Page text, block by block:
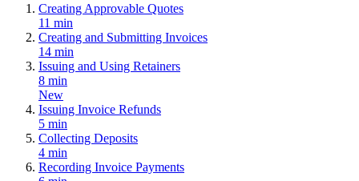
Creating Approvable Quotes
11 min
Creating and Submitting Invoices
14 min
Issuing and Using Retainers
8 min
New
Issuing Invoice Refunds
5 min
Collecting Deposits
4 min
Recording Invoice Payments